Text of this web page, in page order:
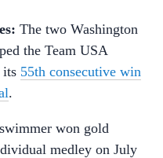
The two Washington
the Team USA
its 55th consecutive win
.
won gold
medley on July